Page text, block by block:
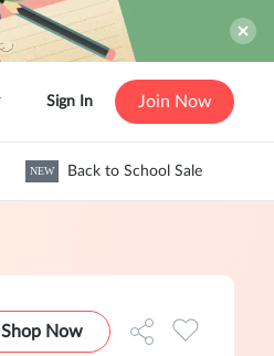
Sign In Join Now
NEW Back to School Sale
Shop Now